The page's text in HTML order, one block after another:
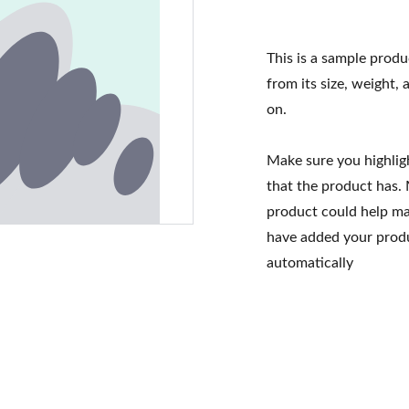
This is a sample
from its size, weight,
on.
Make sure you
that the product has.
product could help
have added your
automatically